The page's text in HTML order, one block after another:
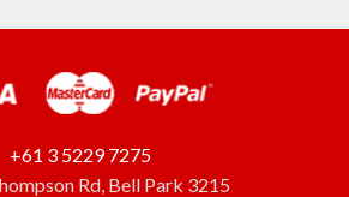
+61 3 5229 7275
Rd, Bell Park 3215